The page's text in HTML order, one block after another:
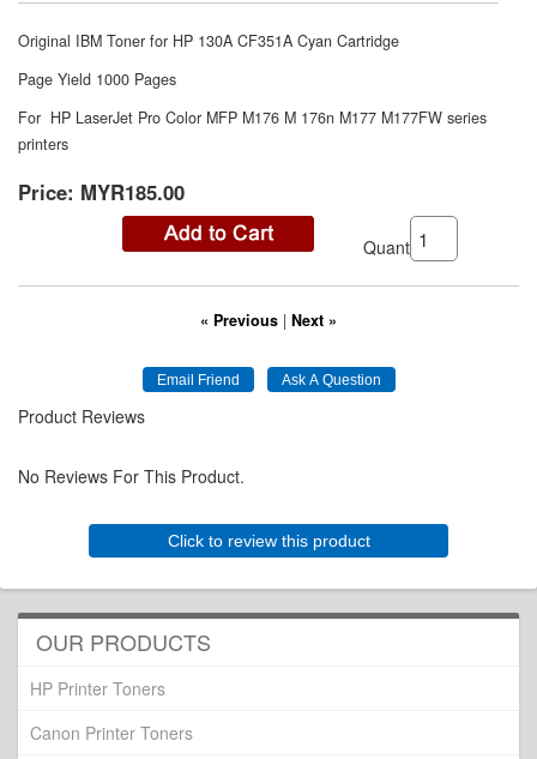
Original IBM Toner for HP 130A CF351A Cyan Cartridge
Page Yield 1000 Pages
For HP LaserJet Pro Color MFP M176 M 176n M177 M177FW series
printers
Price: MYR185.00
Quantity:
« Previous | Next »
Product Reviews
No Reviews For This Product.
Click to review this product
OUR PRODUCTS
HP Printer Toners
Canon Printer Toners